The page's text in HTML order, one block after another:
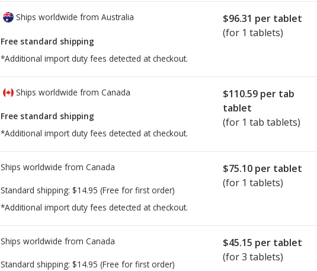
Ships worldwide from Australia
Free standard shipping
*Additional import duty fees detected at checkout.
$96.31 per tablet
(for 1 tablets)
Ships worldwide from Canada
Free standard shipping
*Additional import duty fees detected at checkout.
$110.59 per tab
tablet
(for 1 tab tablets)
Ships worldwide from Canada
Standard shipping: $14.95 (Free for first order)
*Additional import duty fees detected at checkout.
$75.10 per tablet
(for 1 tablets)
Ships worldwide from Canada
Standard shipping: $14.95 (Free for first order)
$45.15 per tablet
(for 3 tablets)